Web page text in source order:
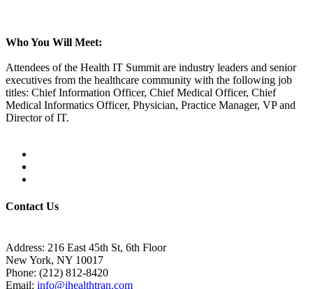
Who You Will Meet:
Attendees of the Health IT Summit are industry leaders and senior
executives from the healthcare community with the following job
titles: Chief Information Officer, Chief Medical Officer, Chief
Medical Informatics Officer, Physician, Practice Manager, VP and
Director of IT.
Contact Us
Address: 216 East 45th St, 6th Floor
New York, NY 10017
Phone: (212) 812-8420
Email: info@ihealthtran.com